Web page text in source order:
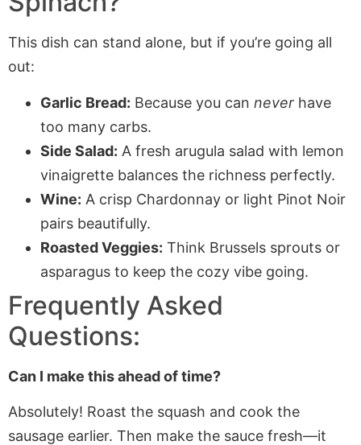
This dish can stand alone, but if you’re going all
out:
Garlic Bread: Because you can never have
too many carbs.
Side Salad: A fresh arugula salad with lemon
vinaigrette balances the richness perfectly.
Wine: A crisp Chardonnay or light Pinot Noir
pairs beautifully.
Roasted Veggies: Think Brussels sprouts or
asparagus to keep the cozy vibe going.
Frequently Asked
Questions:
Can I make this ahead of time?
Absolutely! Roast the squash and cook the
sausage earlier. Then make the sauce fresh—it